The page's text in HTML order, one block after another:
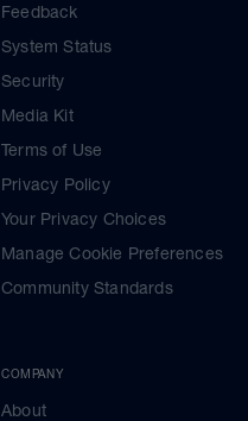
Feedback
System Status
Security
Media Kit
Terms of Use
Privacy Policy
Your Privacy Choices
Manage Cookie Preferences
Community Standards
COMPANY
About